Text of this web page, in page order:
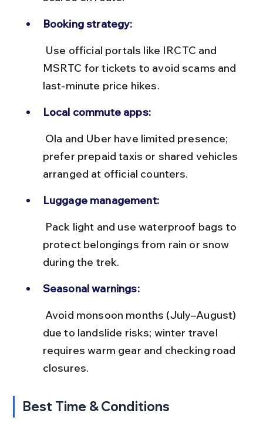
Booking strategy:
MSRTC for tickets to avoid scams and
last-minute price hikes.
Local commute apps:
prefer prepaid taxis or shared vehicles
arranged at official counters.
Luggage management:
protect belongings from rain or snow
during the trek.
Seasonal warnings:
due to landslide risks; winter travel
requires warm gear and checking road
closures.
Best Time & Conditions